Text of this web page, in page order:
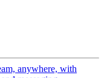
anywhere, with